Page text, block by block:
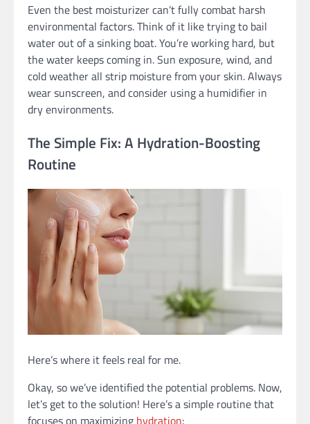
Even the best moisturizer can’t fully combat harsh
environmental factors. Think of it like trying to bail
water out of a sinking boat. You’re working hard, but
the water keeps coming in. Sun exposure, wind, and
cold weather all strip moisture from your skin. Always
wear sunscreen, and consider using a humidifier in
dry environments.
The Simple Fix: A Hydration-Boosting
Routine
Here’s where it feels real for me.
Okay, so we’ve identified the potential problems. Now,
let’s get to the solution! Here’s a simple routine that
focuses on maximizing hydration: